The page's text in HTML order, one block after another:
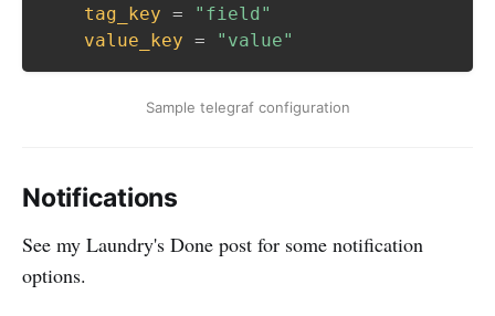
tag_key =
"field"
value_key = "value"
Sample telegraf configuration
Notifications
See my Laundry's Done post for some notification
options.